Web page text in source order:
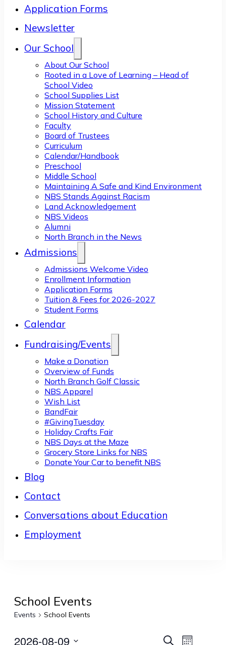
Application Forms
Newsletter
Our School
About Our School
Rooted in a Love of Learning – Head of
School Video
School Supplies List
Mission Statement
School History and Culture
Faculty
Board of Trustees
Curriculum
Calendar/Handbook
Preschool
Middle School
Maintaining A Safe and Kind Environment
NBS Stands Against Racism
Land Acknowledgement
NBS Videos
Alumni
North Branch in the News
Admissions
Admissions Welcome Video
Enrollment Information
Application Forms
Tuition & Fees for 2026-2027
Student Forms
Calendar
Fundraising/Events
Make a Donation
Overview of Funds
North Branch Golf Classic
NBS Apparel
Wish List
BandFair
#GivingTuesday
Holiday Crafts Fair
NBS Days at the Maze
Grocery Store Links for NBS
Donate Your Car to benefit NBS
Blog
Contact
Conversations about Education
Employment
School Events
Events School Events
SearchEvent
2026-08-09